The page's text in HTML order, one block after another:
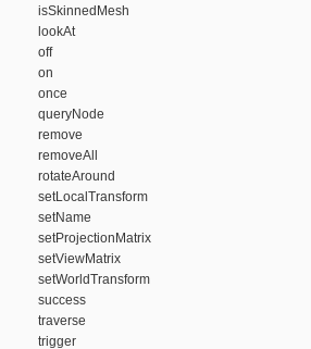
isSkinnedMesh
lookAt
off
on
once
queryNode
remove
removeAll
rotateAround
setLocalTransform
setName
setProjectionMatrix
setViewMatrix
setWorldTransform
success
traverse
trigger